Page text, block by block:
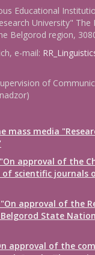
Educational
University" The
Belgorod region,
e-mail:
of
media
"On approval of the
scientific journals
"On approval of the
State
approval of the